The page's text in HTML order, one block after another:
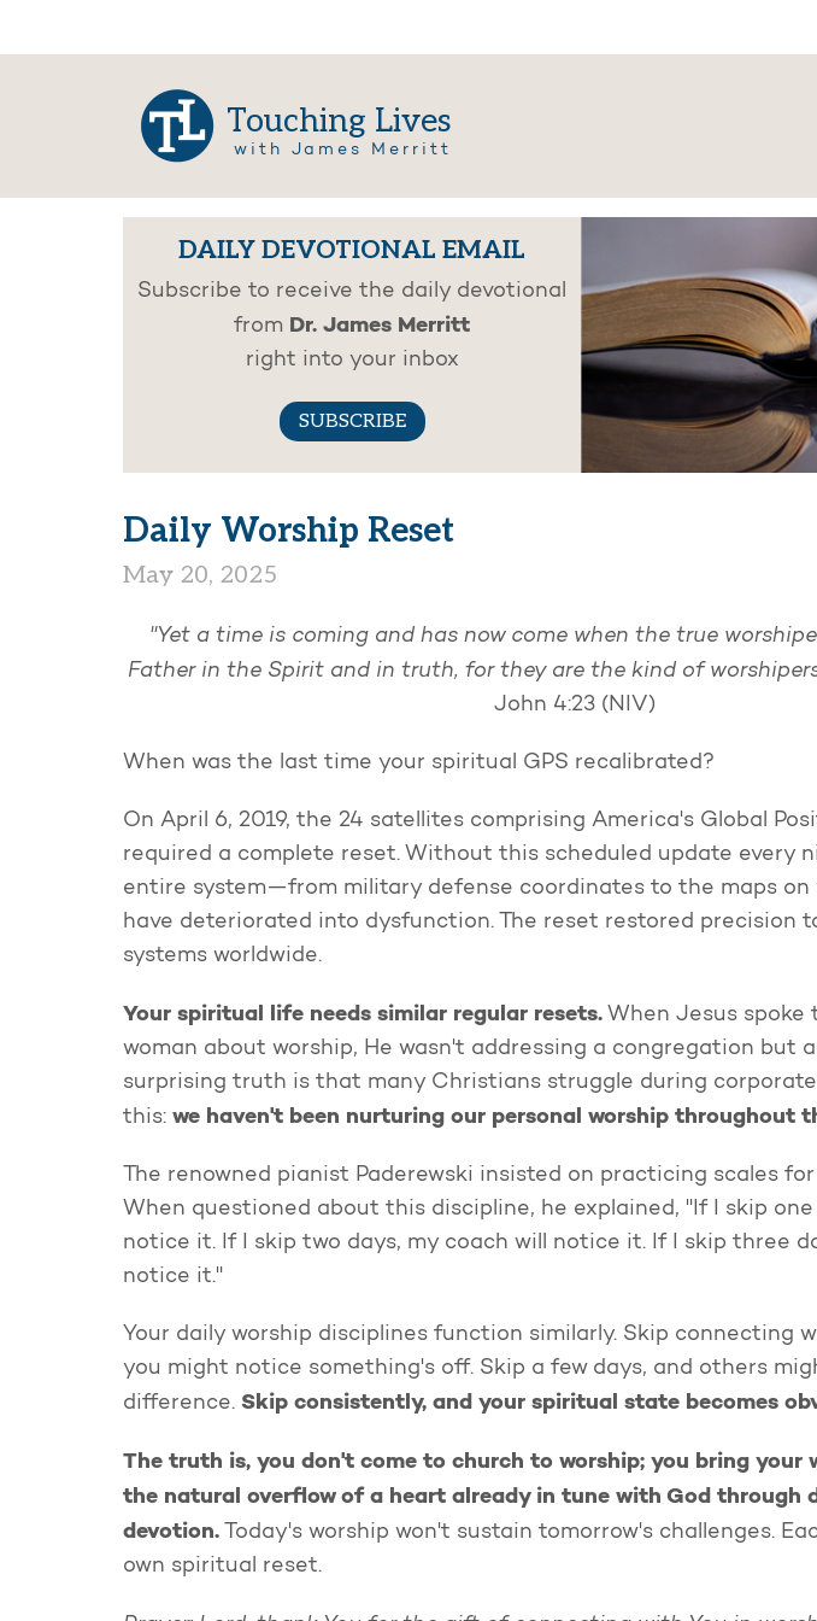
Touching Lives
with James Merritt
DAILY DEVOTIONAL EMAIL
Subscribe to receive the daily devotional
from Dr. James Merritt
right into your inbox
SUBSCRIBE
Daily Worship Reset
May 20, 2025
"Yet a time is coming and has now come when the true
Father in the Spirit and in truth, for they are the kind of
John 4:23 (NIV)
When was the last time your spiritual GPS recalibrated?
On April 6, 2019, the 24 satellites comprising America's Global
required a complete reset. Without this scheduled update every
entire system—from military defense coordinates to the maps
have deteriorated into dysfunction. The reset restored precision
systems worldwide.
Your spiritual life needs similar regular resets. When Jesus spoke
woman about worship, He wasn't addressing a congregation but
surprising truth is that many Christians struggle during
this: we haven't been nurturing our personal worship throughout
The renowned pianist Paderewski insisted on practicing scales
When questioned about this discipline, he explained, "If I skip one
notice it. If I skip two days, my coach will notice it. If I skip three
notice it."
Your daily worship disciplines function similarly. Skip connecting
you might notice something's off. Skip a few days, and others
difference. Skip consistently, and your spiritual state becomes
The truth is, you don't come to church to worship; you bring your
the natural overflow of a heart already in tune with God through
devotion. Today's worship won't sustain tomorrow's challenges.
own spiritual reset.